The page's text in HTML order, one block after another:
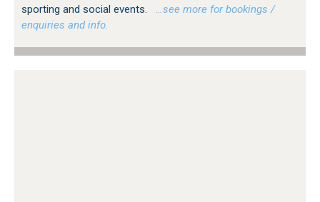
sporting and social events.
…see more for bookings /
enquiries and info.